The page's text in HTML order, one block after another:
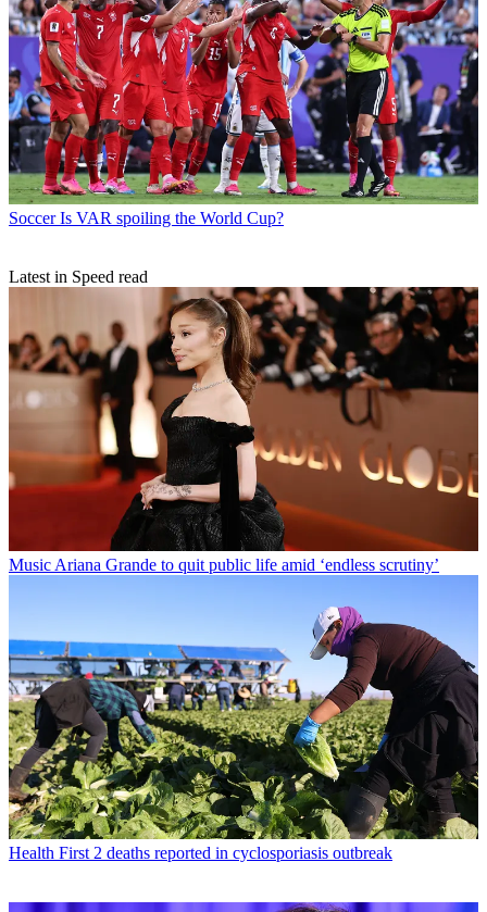
Soccer Is VAR spoiling the World Cup?
Latest in Speed read
Music Ariana Grande to quit public life amid ‘endless scrutiny’
Health First 2 deaths reported in cyclosporiasis outbreak